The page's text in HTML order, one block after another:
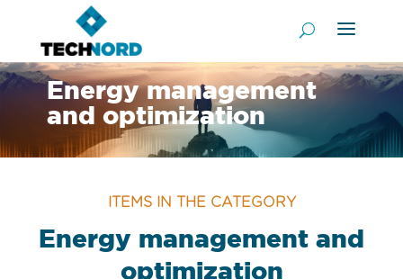
Energy management
and optimization
ITEMS IN THE CATEGORY
Energy management and
optimization